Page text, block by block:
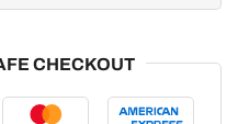
CHECKOUT